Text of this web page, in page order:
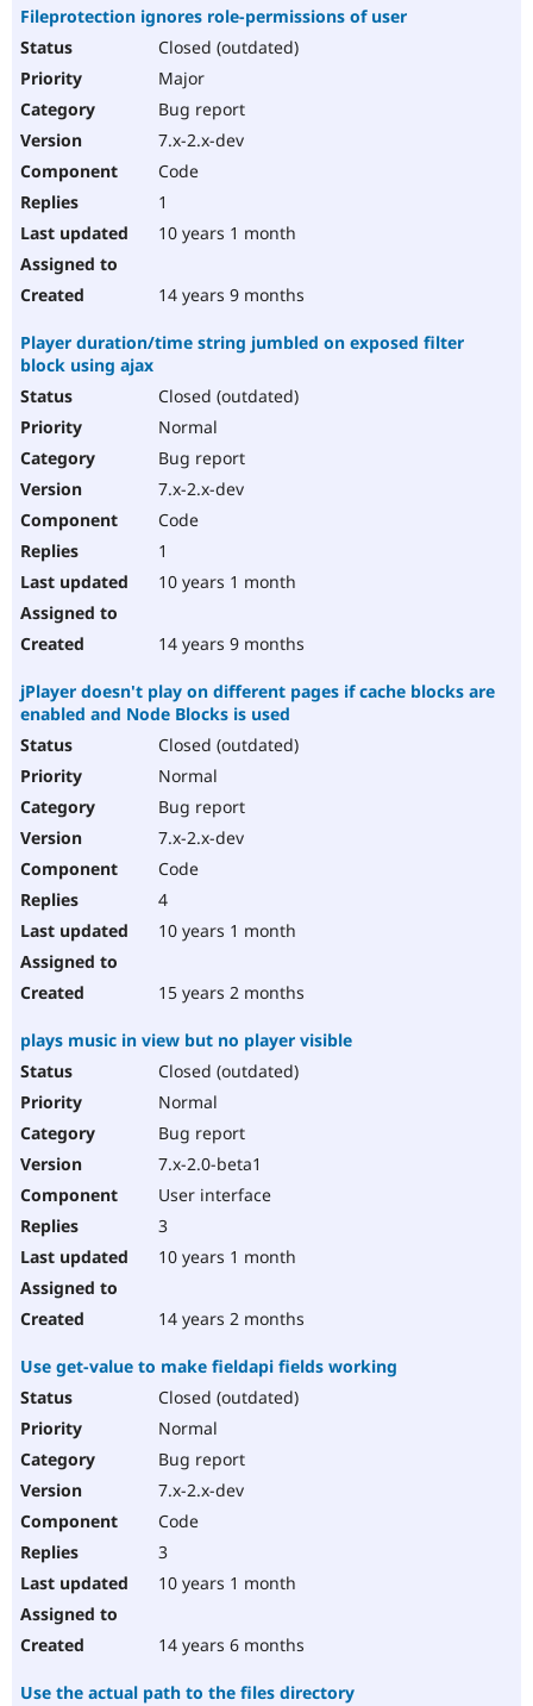
Fileprotection ignores role-permissions of user
Closed (outdated)
Major
Bug report
7.x-2.x-dev
Code
1
10 years 1 month
14 years 9 months
Player duration/time string jumbled on exposed filter
block using ajax
Closed (outdated)
Normal
Bug report
7.x-2.x-dev
Code
1
10 years 1 month
14 years 9 months
jPlayer doesn't play on different pages if cache blocks are
enabled and Node Blocks is used
Closed (outdated)
Normal
Bug report
7.x-2.x-dev
Code
4
10 years 1 month
15 years 2 months
plays music in view but no player visible
Closed (outdated)
Normal
Bug report
7.x-2.0-beta1
User interface
3
10 years 1 month
14 years 2 months
Use get-value to make fieldapi fields working
Closed (outdated)
Normal
Bug report
7.x-2.x-dev
Code
3
10 years 1 month
14 years 6 months
Use the actual path to the files directory